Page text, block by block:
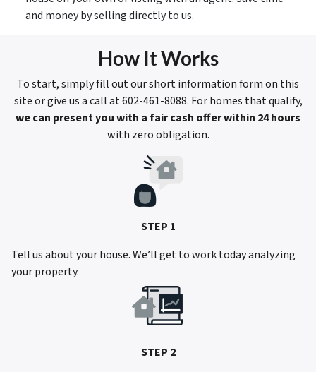
and money by selling directly to us.
How It Works
To start, simply fill out our short information form on this
site or give us a call at 602-461-8088. For homes that qualify,
we can present you with a fair cash offer within 24 hours
with zero obligation.
STEP 1
Tell us about your house. We’ll get to work today analyzing
your property.
STEP 2